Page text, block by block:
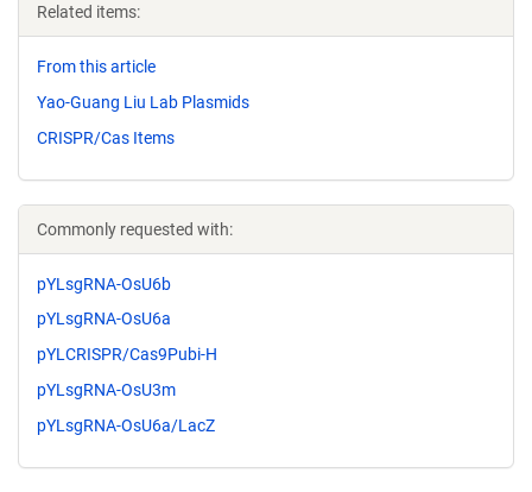
Related items:
From this article
Yao-Guang Liu Lab Plasmids
CRISPR/Cas Items
Commonly requested with:
pYLsgRNA-OsU6b
pYLsgRNA-OsU6a
pYLCRISPR/Cas9Pubi-H
pYLsgRNA-OsU3m
pYLsgRNA-OsU6a/LacZ